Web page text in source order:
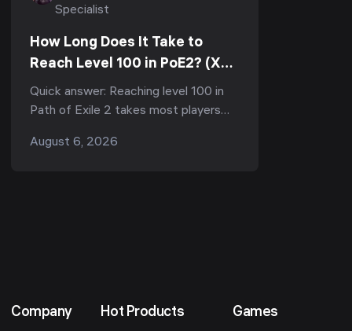
Specialist
How Long Does It Take to
Reach Level 100 in PoE2? (XP
Curve & Fastest Route)
Quick answer: Reaching level 100 in
Path of Exile 2 takes most players
and the vast majority of that is the
August 6, 2026
Company Hot Products Games